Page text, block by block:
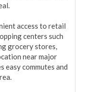
access to retail
centers such
grocery stores,
near major
easy commutes and